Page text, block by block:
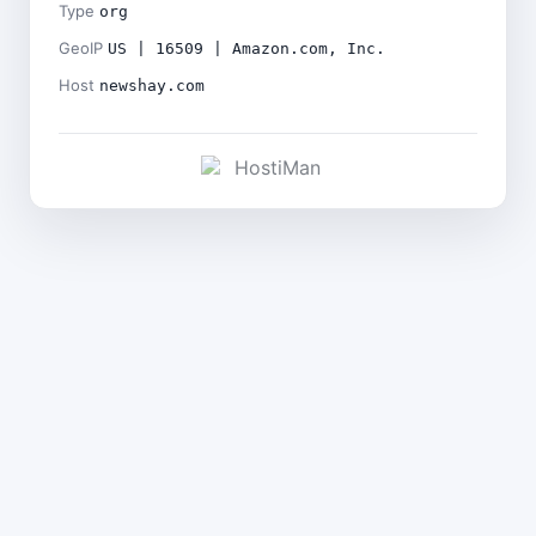
Type org
GeoIP US | 16509 | Amazon.com, Inc.
Host newshay.com